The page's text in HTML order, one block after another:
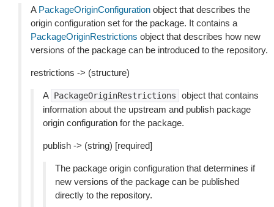
A PackageOriginConfiguration object that describes the
origin configuration set for the package. It contains a
PackageOriginRestrictions object that describes how new
versions of the package can be introduced to the repository.
restrictions -> (structure)
A PackageOriginRestrictions
object that contains
information about the upstream and publish package
origin configuration for the package.
publish -> (string) [required]
The package origin configuration that determines if
new versions of the package can be published
directly to the repository.